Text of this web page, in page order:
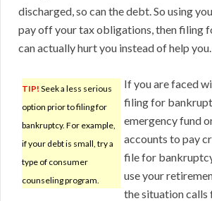
discharged, so can the debt. So using
pay off your tax obligations, then filing
can actually hurt you instead of help you.
TIP! Seek a less serious
option prior to filing for
bankruptcy. For example,
if your debt is small, try a
type of consumer
counseling program.
If you are faced
filing for
emergency fund
accounts to pay
file for
use your
the situation calls